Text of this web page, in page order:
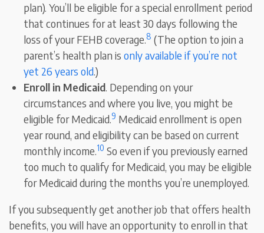
plan). You’ll be eligible for a special enrollment period
that continues for at least 30 days following the
loss of your FEHB coverage.8 (The option to join a
parent’s health plan isonly available if you’re not
yet 26 years old.)
Enroll in Medicaid. Depending on your
circumstances and where you live, you might be
eligible for Medicaid.9 Medicaid enrollment is open
year round, and eligibility can be based on current
monthly income.10 So even if you previously earned
too much to qualify for Medicaid, you may be eligible
for Medicaid during the months you’re unemployed.
If you subsequently get another job that offers health
benefits, you will have an opportunity to enroll in that